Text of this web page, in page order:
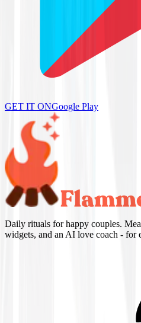
GET IT ONGoogle Play
Daily rituals for happy couples.
widgets, and an AI love coach - for